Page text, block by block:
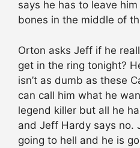
says he has to leave
bones in the middle of
Orton asks Jeff if he
get in the ring tonight?
isn’t as dumb as these
can call him what he
legend killer but all he
and Jeff Hardy says no.
going to hell and he is